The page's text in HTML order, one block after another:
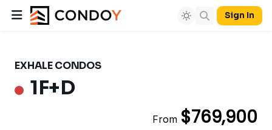
Sign In
EXHALE CONDOS
1F+D
From $769,900